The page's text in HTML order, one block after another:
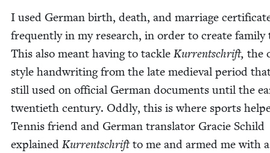
I used Ger­man birth, death, and mar­riage
fre­quent­ly in my research, in order to cre­ate fam­i­ly
This also meant hav­ing to tack­le Kur­rentschrift, the
style hand­writ­ing from the late medieval peri­od
still used on offi­cial Ger­man doc­u­ments until the
twen­ti­eth cen­tu­ry. Odd­ly, this is where sports
Ten­nis friend and Ger­man trans­la­tor Gra­cie Schild
explained Kur­rentschriftto me and armed me with